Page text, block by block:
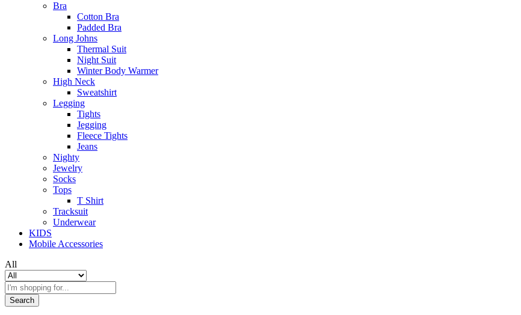
Bra
Cotton Bra
Padded Bra
Long Johns
Thermal Suit
Night Suit
Winter Body Warmer
High Neck
Sweatshirt
Legging
Tights
Jegging
Fleece Tights
Jeans
Nighty
Jewelry
Socks
Tops
T Shirt
Tracksuit
Underwear
KIDS
Mobile Accessories
All
Search